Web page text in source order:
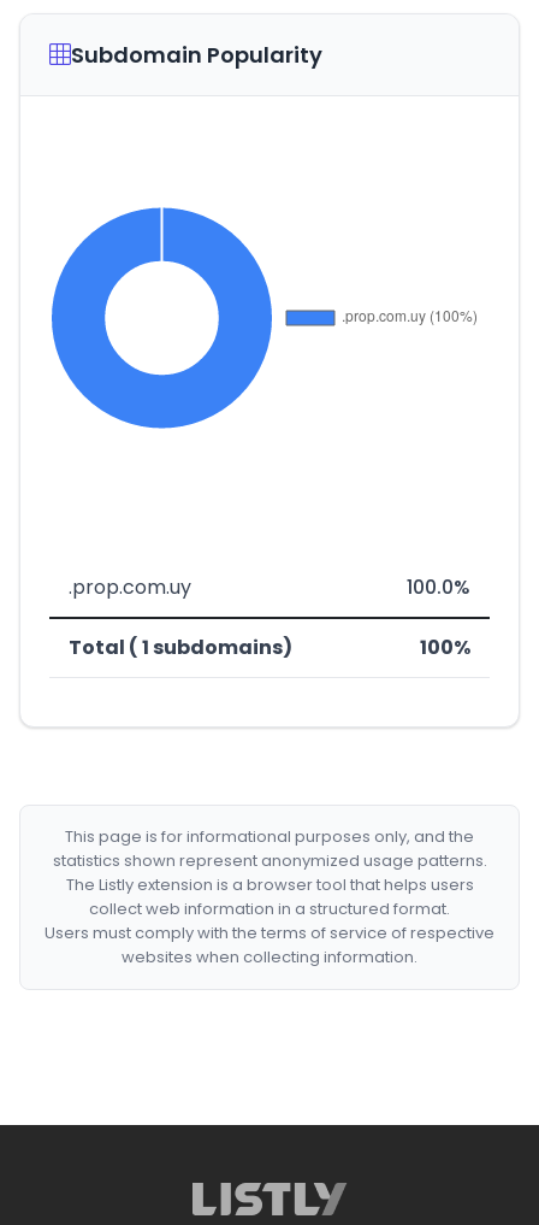
Subdomain Popularity
.prop.com.uy 100.0%
Total ( 1 subdomains) 100%
This page is for informational purposes only, and the
statistics shown represent anonymized usage patterns.
The Listly extension is a browser tool that helps users
collect web information in a structured format.
Users must comply with the terms of service of respective
websites when collecting information.